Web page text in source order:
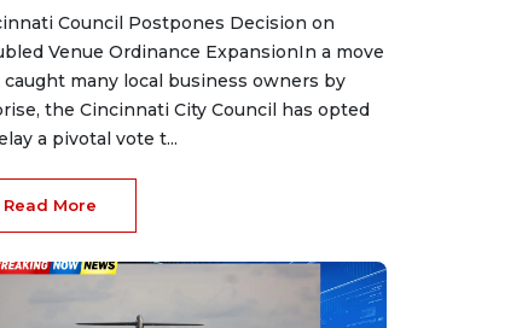
Council Postpones Decision on
Venue Ordinance ExpansionIn a move
many local business owners by
the Cincinnati City Council has opted
a pivotal vote t...
Read More